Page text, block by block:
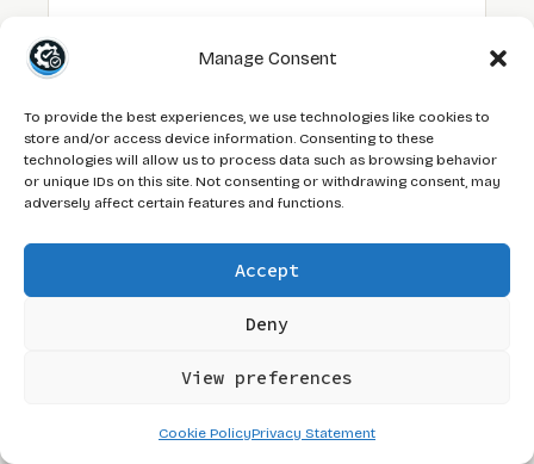
Manage Consent
To provide the best experiences, we use technologies like cookies to
store and/or access device information. Consenting to these
technologies will allow us to process data such as browsing behavior
or unique IDs on this site. Not consenting or withdrawing consent, may
adversely affect certain features and functions.
Accept
Deny
View preferences
Cookie PolicyPrivacy Statement
EMAIL
I AM NOT A BOT. (UNLIKE THE ONES I TEST